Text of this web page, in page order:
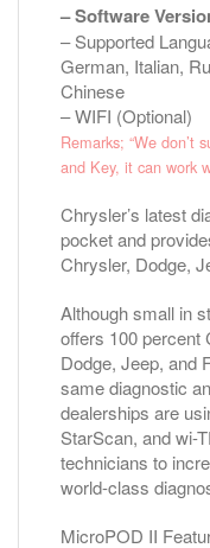
– Software
– Supported
German, Italian,
Chinese
– WIFI (Optional)
Remarks; “We don’t
and Key, it can work
Chrysler’s latest
pocket and
Chrysler, Dodge,
Although small in
offers 100 percent
Dodge, Jeep, and
same diagnostic
dealerships are
StarScan, and wi-
technicians to
world-class
MicroPOD II